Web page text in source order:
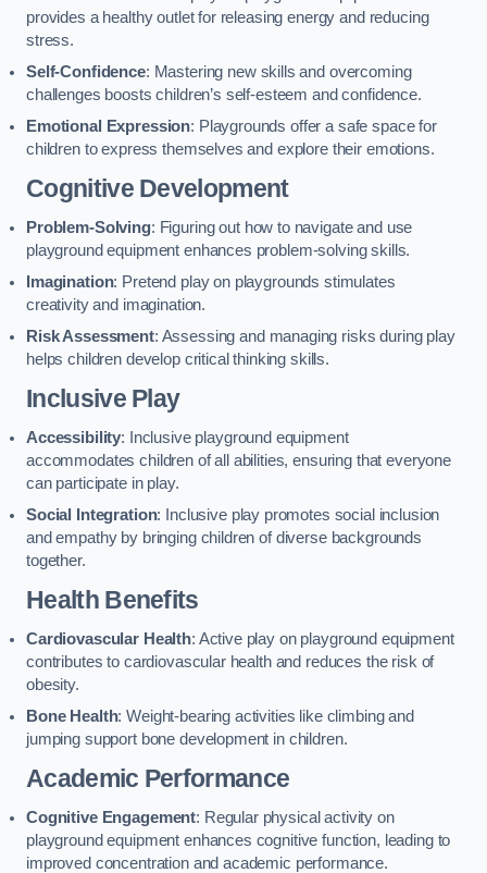
provides a healthy outlet for releasing energy and reducing
stress.
Self-Confidence: Mastering new skills and overcoming
challenges boosts children’s self-esteem and confidence.
Emotional Expression: Playgrounds offer a safe space for
children to express themselves and explore their emotions.
Cognitive Development
Problem-Solving: Figuring out how to navigate and use
playground equipment enhances problem-solving skills.
Imagination: Pretend play on playgrounds stimulates
creativity and imagination.
Risk Assessment: Assessing and managing risks during play
helps children develop critical thinking skills.
Inclusive Play
Accessibility: Inclusive playground equipment
accommodates children of all abilities, ensuring that everyone
can participate in play.
Social Integration: Inclusive play promotes social inclusion
and empathy by bringing children of diverse backgrounds
together.
Health Benefits
Cardiovascular Health: Active play on playground equipment
contributes to cardiovascular health and reduces the risk of
obesity.
Bone Health: Weight-bearing activities like climbing and
jumping support bone development in children.
Academic Performance
Cognitive Engagement: Regular physical activity on
playground equipment enhances cognitive function, leading to
improved concentration and academic performance.